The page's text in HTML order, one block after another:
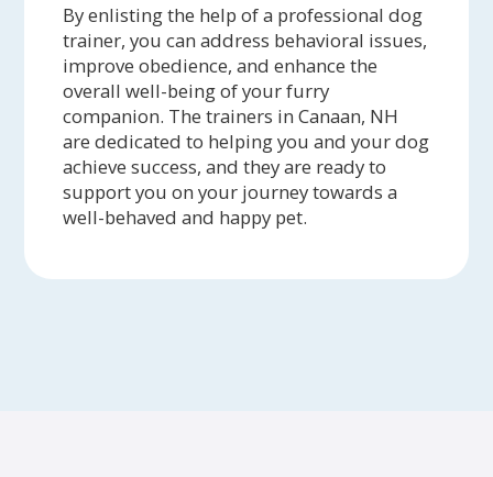
By enlisting the help of a professional dog
trainer, you can address behavioral issues,
improve obedience, and enhance the
overall well-being of your furry
companion. The trainers in Canaan, NH
are dedicated to helping you and your dog
achieve success, and they are ready to
support you on your journey towards a
well-behaved and happy pet.